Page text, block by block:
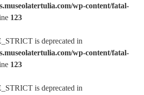
wp-content/fatal-
123
is deprecated in
wp-content/fatal-
123
is deprecated in